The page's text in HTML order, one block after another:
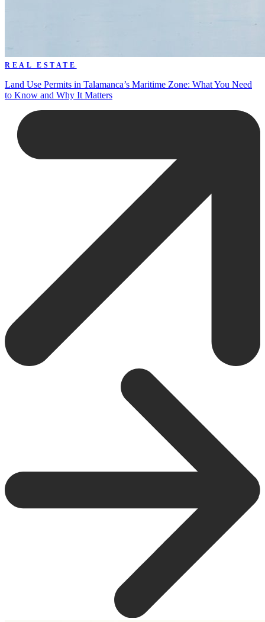
REAL ESTATE
Land Use Permits in Talamanca’s Maritime Zone: What You Need
to Know and Why It Matters